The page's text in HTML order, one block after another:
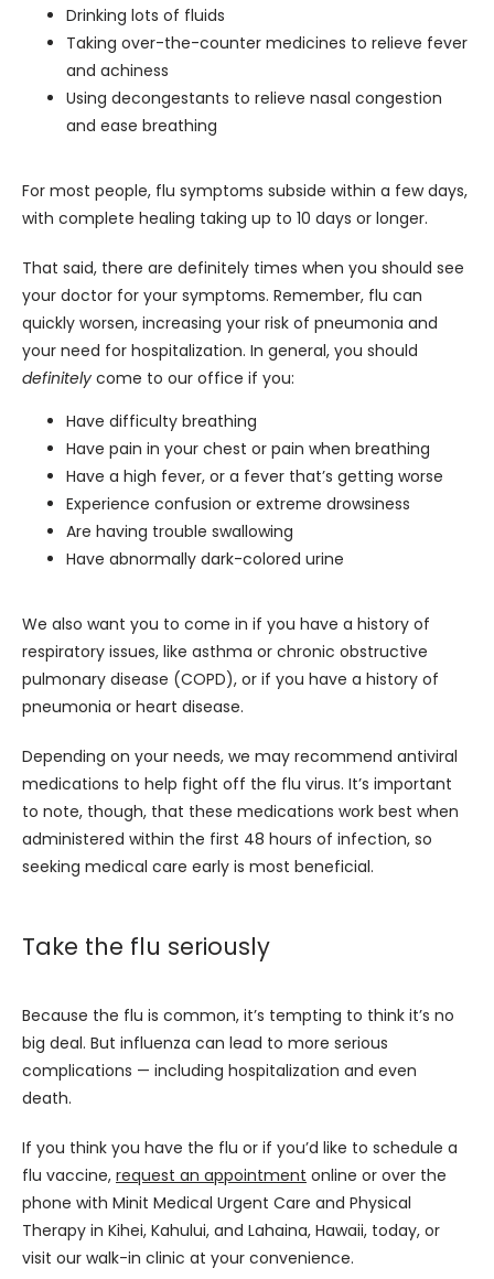
Drinking lots of fluids
Taking over-the-counter medicines to relieve fever
and achiness
Using decongestants to relieve nasal congestion
and ease breathing
For most people, flu symptoms subside within a few days,
with complete healing taking up to 10 days or longer.
That said, there are definitely times when you should see
your doctor for your symptoms. Remember, flu can
quickly worsen, increasing your risk of pneumonia and
definitely come to our office if you:
Have difficulty breathing
Have pain in your chest or pain when breathing
Have a high fever, or a fever that’s getting worse
Experience confusion or extreme drowsiness
Are having trouble swallowing
Have abnormally dark-colored urine
We also want you to come in if you have a history of
respiratory issues, like asthma or chronic obstructive
pulmonary disease (COPD), or if you have a history of
pneumonia or heart disease.
Depending on your needs, we may recommend antiviral
medications to help fight off the flu virus. It’s important
to note, though, that these medications work best when
administered within the first 48 hours of infection, so
seeking medical care early is most beneficial.
Take the flu seriously
Because the flu is common, it’s tempting to think it’s no
big deal. But influenza can lead to more serious
complications — including hospitalization and even
death.
If you think you have the flu or if you’d like to schedule a
flu vaccine, request an appointment online or over the
phone with Minit Medical Urgent Care and Physical
Therapy in Kihei, Kahului, and Lahaina, Hawaii, today, or
visit our walk-in clinic at your convenience.